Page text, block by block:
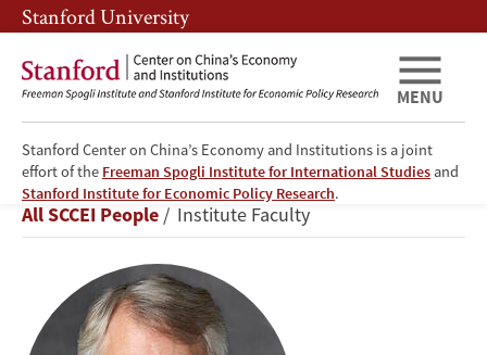
Skip
to
main
content
Skip
to
main
navigation
Stanford University
Stanford Center on China’s Economy and Institutions is a joint
effort of the Freeman Spogli Institute for International Studies and
Stanford Institute for Economic Policy Research.
MENU
Scott
Rozelle
Breadcrumb
All SCCEI People Institute Faculty